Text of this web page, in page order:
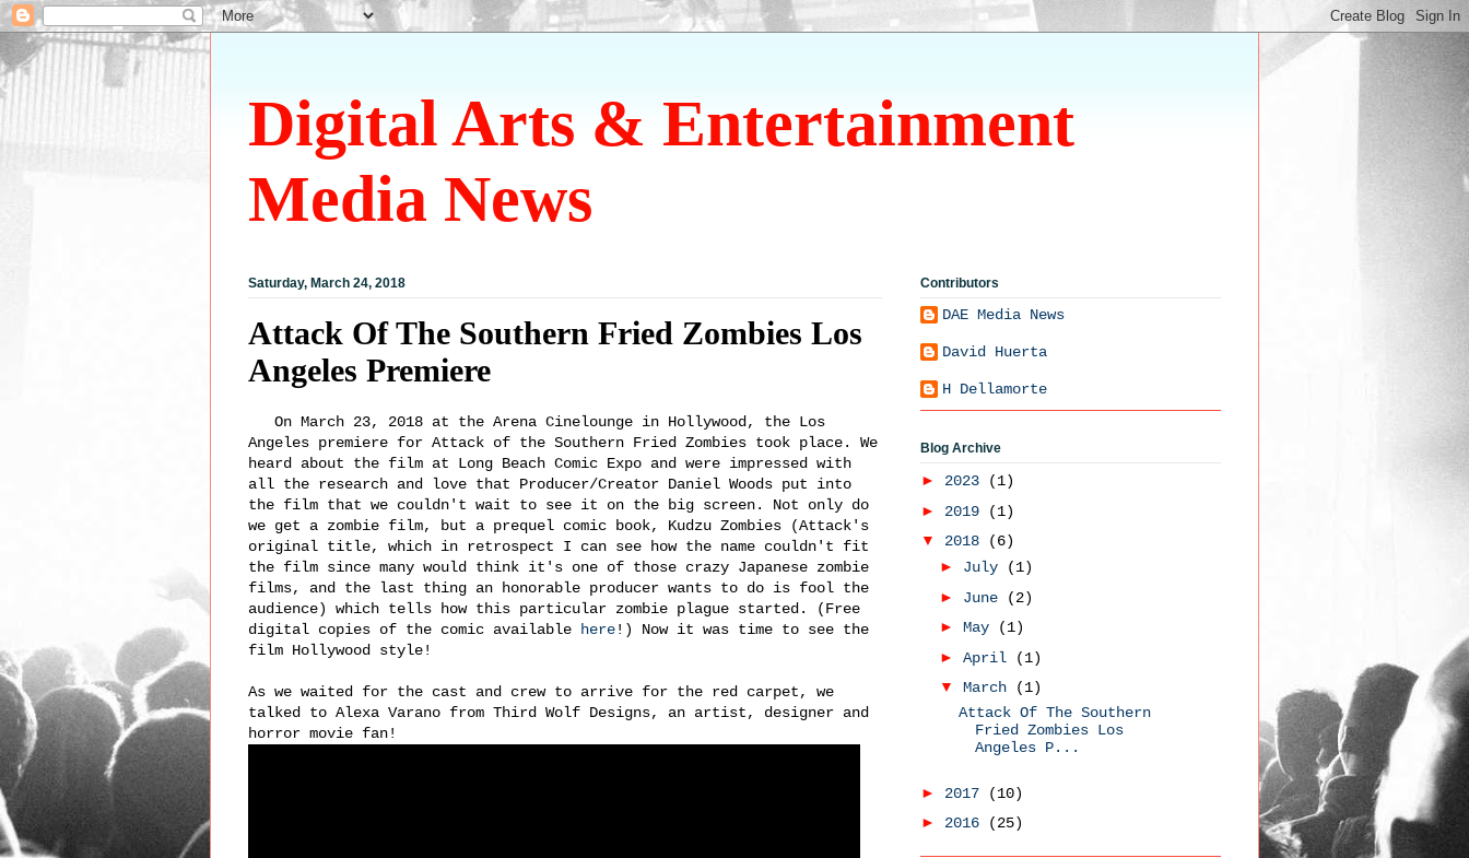
Digital Arts & Entertainment
Media News
Saturday, March 24, 2018
Attack Of The Southern Fried Zombies Los
Angeles Premiere
On March 23, 2018 at the Arena Cinelounge in Hollywood, the Los
Angeles premiere for Attack of the Southern Fried Zombies took place. We
heard about the film at Long Beach Comic Expo and were impressed with
all the research and love that Producer/Creator Daniel Woods put into
the film that we couldn't wait to see it on the big screen. Not only do
we get a zombie film, but a prequel comic book, Kudzu Zombies (Attack's
original title, which in retrospect I can see how the name couldn't fit
the film since many would think it's one of those crazy Japanese zombie
films, and the last thing an honorable producer wants to do is fool the
audience) which tells how this particular zombie plague started. (Free
digital copies of the comic available
here!) Now it was time to see the
film Hollywood style!
As we waited for the cast and crew to arrive for the red carpet, we
talked to Alexa Varano from Third Wolf Designs, an artist, designer and
horror movie fan!
Contributors
DAE Media News
David Huerta
H Dellamorte
Blog Archive
► 2023
(1)
► 2019
(1)
▼ 2018
(6)
► July
(1)
► June
(2)
► May
(1)
► April
(1)
▼ March
(1)
Attack Of The Southern
Fried Zombies Los
Angeles P...
► 2017
(10)
► 2016 (25)